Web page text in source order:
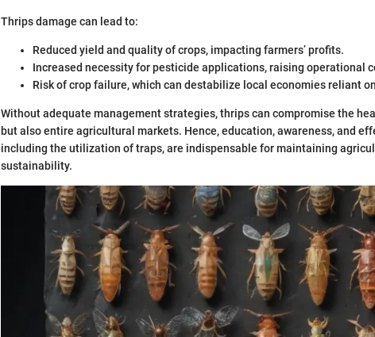
Thrips damage can lead to:
Reduced yield and quality of crops, impacting farmers’ profits.
Increased necessity for pesticide applications, raising operational
Risk of crop failure, which can destabilize local economies reliant
Without adequate management strategies, thrips can compromise the
but also entire agricultural markets. Hence, education, awareness, and
including the utilization of traps, are indispensable for maintaining
sustainability.